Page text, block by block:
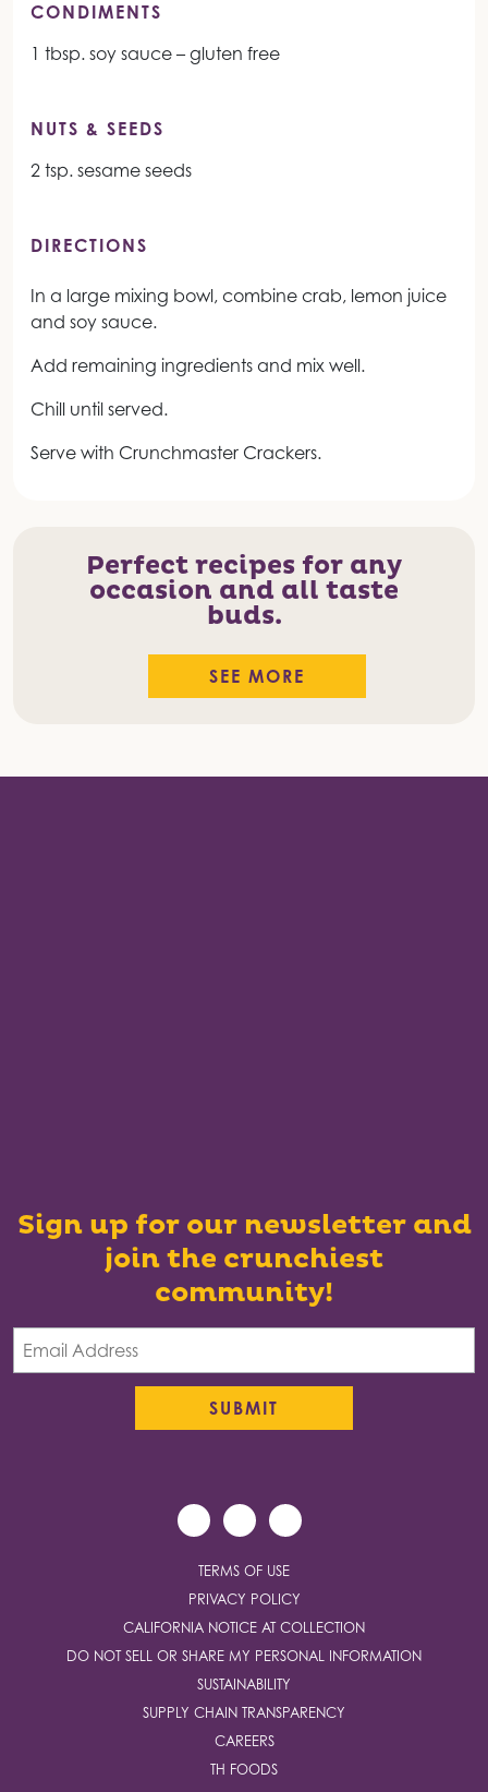
CONDIMENTS
1 tbsp. soy sauce – gluten free
NUTS & SEEDS
2 tsp. sesame seeds
DIRECTIONS
In a large mixing bowl, combine crab, lemon juice
and soy sauce.
Add remaining ingredients and mix well.
Chill until served.
Serve with Crunchmaster Crackers.
Perfect recipes for any
occasion and all taste
buds.
SEE MORE
Sign up for our newsletter and
join the crunchiest
community!
TERMS OF USE
PRIVACY POLICY
CALIFORNIA NOTICE AT COLLECTION
DO NOT SELL OR SHARE MY PERSONAL INFORMATION
SUSTAINABILITY
SUPPLY CHAIN TRANSPARENCY
CAREERS
TH FOODS